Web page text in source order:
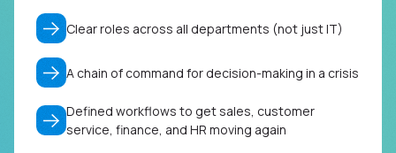
Clear roles across all departments (not just IT)
A chain of command for decision-making in a crisis
Defined workflows to get sales, customer
service, finance, and HR moving again